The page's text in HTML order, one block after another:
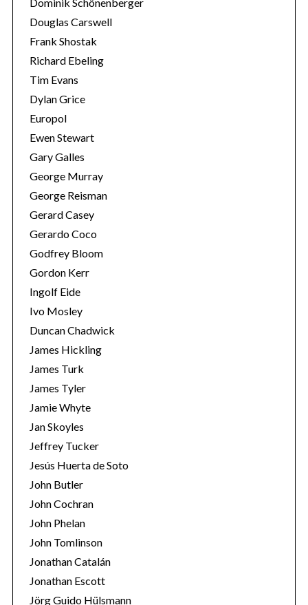
Douglas Carswell
Frank Shostak
Richard Ebeling
Tim Evans
Dylan Grice
Europol
Ewen Stewart
Gary Galles
George Murray
George Reisman
Gerard Casey
Gerardo Coco
Godfrey Bloom
Gordon Kerr
Ingolf Eide
Ivo Mosley
Duncan Chadwick
James Hickling
James Turk
James Tyler
Jamie Whyte
Jan Skoyles
Jeffrey Tucker
Jesús Huerta de Soto
John Butler
John Cochran
John Phelan
John Tomlinson
Jonathan Catalán
Jonathan Escott
Jörg Guido Hülsmann
e
a
r
f
o
r